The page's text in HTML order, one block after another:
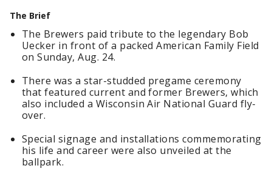
The Brief
The Brewers paid tribute to the legendary Bob
Uecker in front of a packed American Family Field
on Sunday, Aug. 24.
There was a star-studded pregame ceremony
that featured current and former Brewers, which
also included a Wisconsin Air National Guard fly-
over.
Special signage and installations commemorating
his life and career were also unveiled at the
ballpark.